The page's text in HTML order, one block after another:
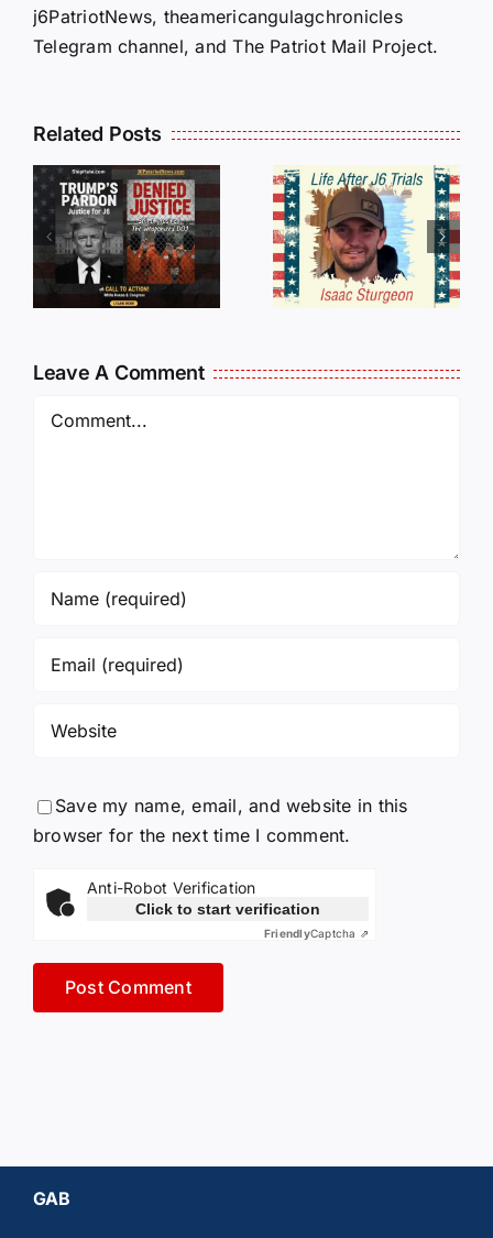
j6PatriotNews, theamericangulagchronicles
Telegram channel, and The Patriot Mail Project.
Related PostsSturgeon:
An
Incredible
Story
Traveling
Oversees
Incarcerated
HALL OF
SHAME:
LIST OF
THOSE
WHO
UPDATE
Leave A Comment
Comment
Save my name, email, and website in this
browser for the next time I comment.
Anti-Robot Verification
Click to start verification
FriendlyCaptcha ⇗
GAB